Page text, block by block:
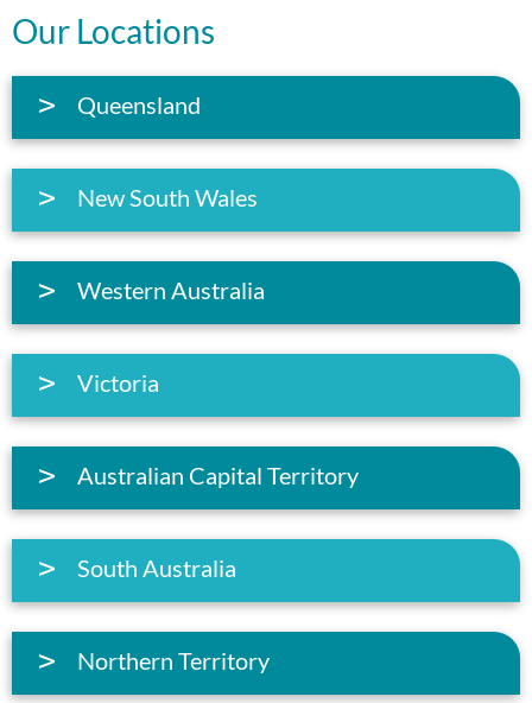
Our Locations
Queensland
New South Wales
Western Australia
Victoria
Australian Capital Territory
South Australia
Northern Territory